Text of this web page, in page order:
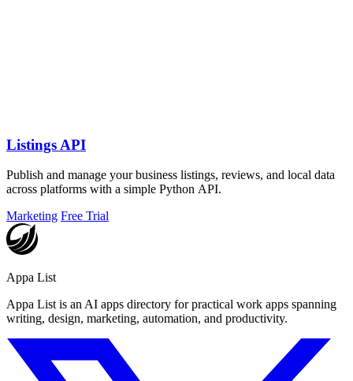
Listings API
Publish and manage your business listings, reviews, and local data
across platforms with a simple Python API.
Marketing Free Trial
Appa List
Appa List is an AI apps directory for practical work apps spanning
writing, design, marketing, automation, and productivity.